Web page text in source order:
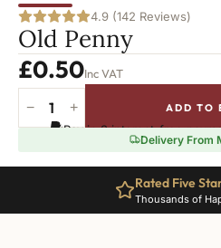
4.9 (142 Reviews)
Old Penny
£0.50Inc VAT
Penny
− + ADD TO
Pay in 3 interest-free
Delivery From
Rated Five
Thousands of